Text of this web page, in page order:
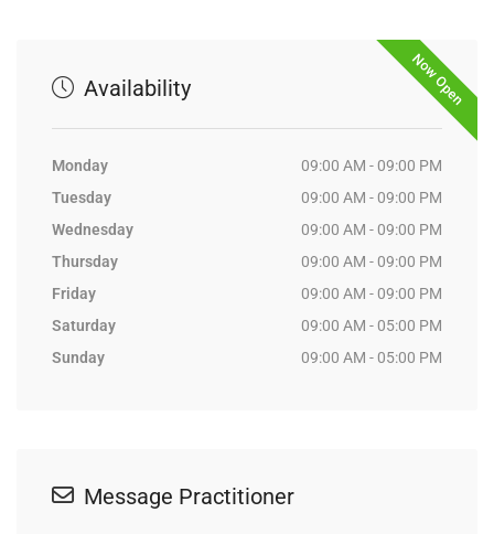
Now Open
Availability
Monday
09:00 AM - 09:00 PM
Tuesday
09:00 AM - 09:00 PM
Wednesday
09:00 AM - 09:00 PM
Thursday
09:00 AM - 09:00 PM
Friday
09:00 AM - 09:00 PM
Saturday
09:00 AM - 05:00 PM
Sunday
09:00 AM - 05:00 PM
Message Practitioner